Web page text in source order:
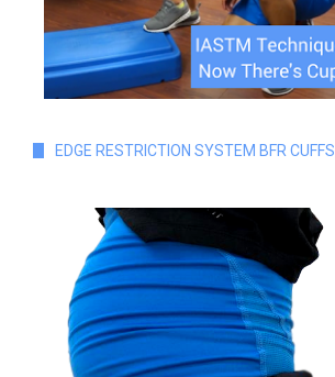
EDGE RESTRICTION SYSTEM BFR CUFFS